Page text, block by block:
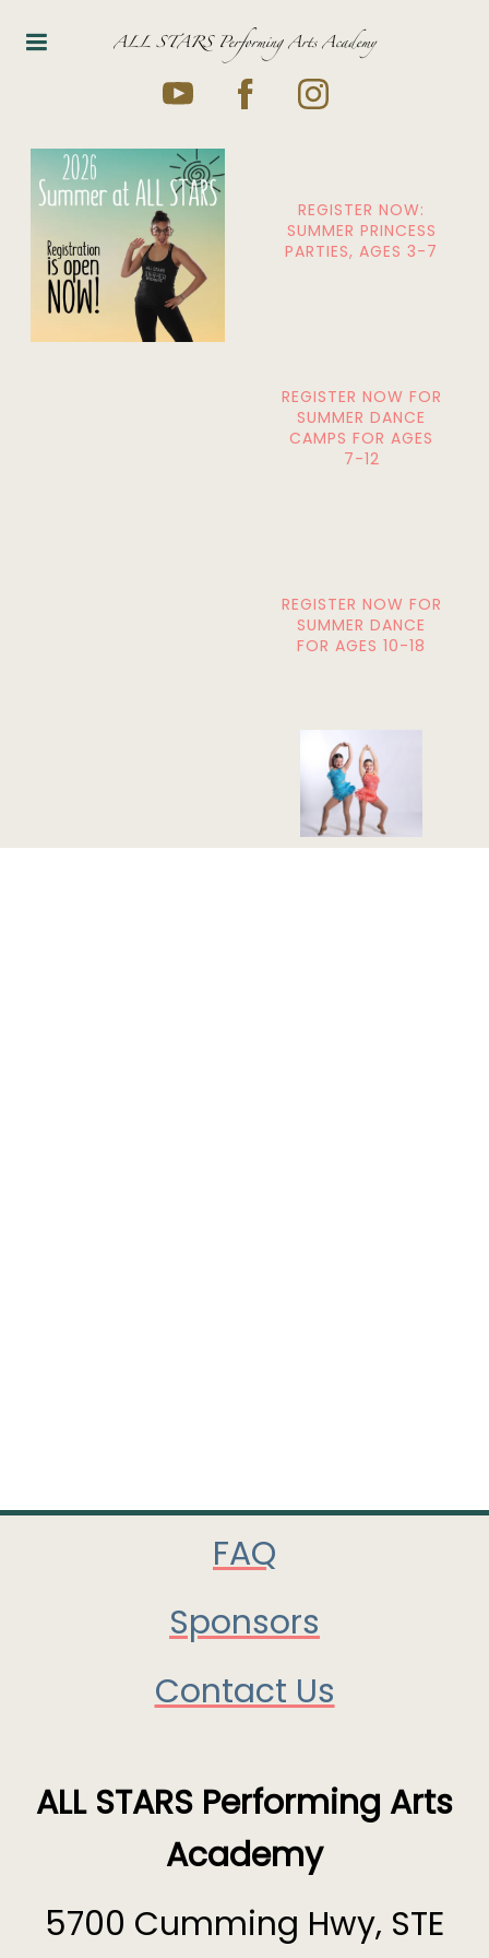
ALL STARS Performing Arts Academy
REGISTER NOW:
SUMMER PRINCESS
PARTIES, AGES 3-7
REGISTER NOW FOR
SUMMER DANCE
CAMPS FOR AGES
7-12
REGISTER NOW FOR
SUMMER DANCE
FOR AGES 10-18
FAQ
Sponsors
Contact Us
ALL STARS Performing Arts
Academy
5700 Cumming Hwy, STE